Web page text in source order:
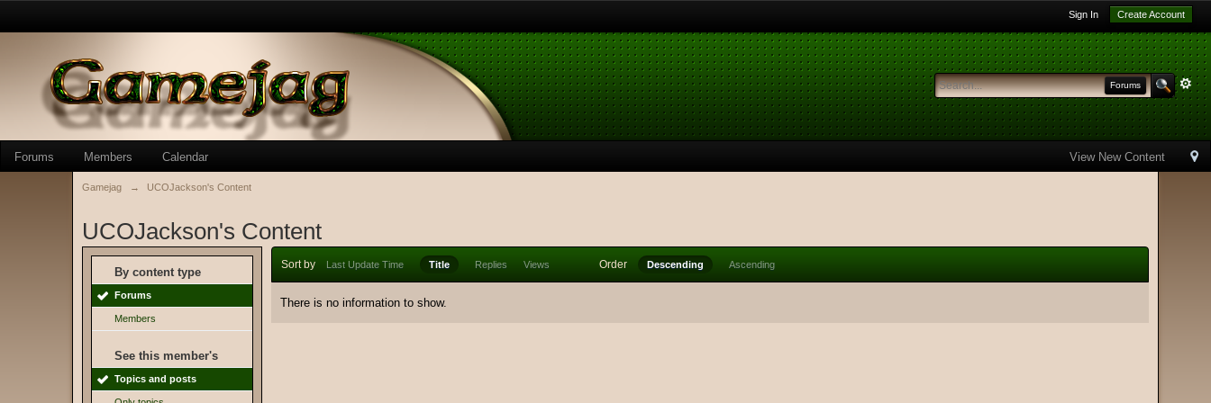
Sign In Create Account
Forums
View New Content
Forums Members Calendar
Gamejag → UCOJackson's Content
UCOJackson's Content
By content type
Forums
Members
See this member's
Topics and posts
Sort by Last Update Time Title Replies Views Order Descending Ascending
There is no information to show.